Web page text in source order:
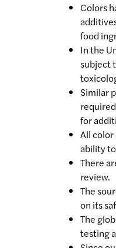
Colors
food
In the
subject
Similar
for
All color
ability
There
review.
The
on its
The
testing